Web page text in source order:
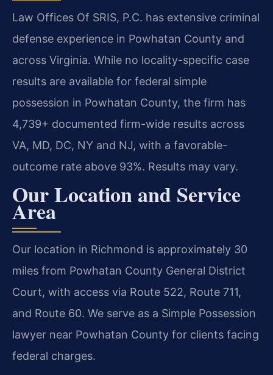
Law Offices Of SRIS, P.C. has extensive criminal
defense experience in Powhatan County and
across Virginia. While no locality-specific case
results are available for federal simple
possession in Powhatan County, the firm has
4,739+ documented firm-wide results across
VA, MD, DC, NY and NJ, with a favorable-
outcome rate above 93%. Results may vary.
Our Location and Service
Area
Our location in Richmond is approximately 30
miles from Powhatan County General District
Court, with access via Route 522, Route 711,
and Route 60. We serve as a Simple Possession
lawyer near Powhatan County for clients facing
federal charges.